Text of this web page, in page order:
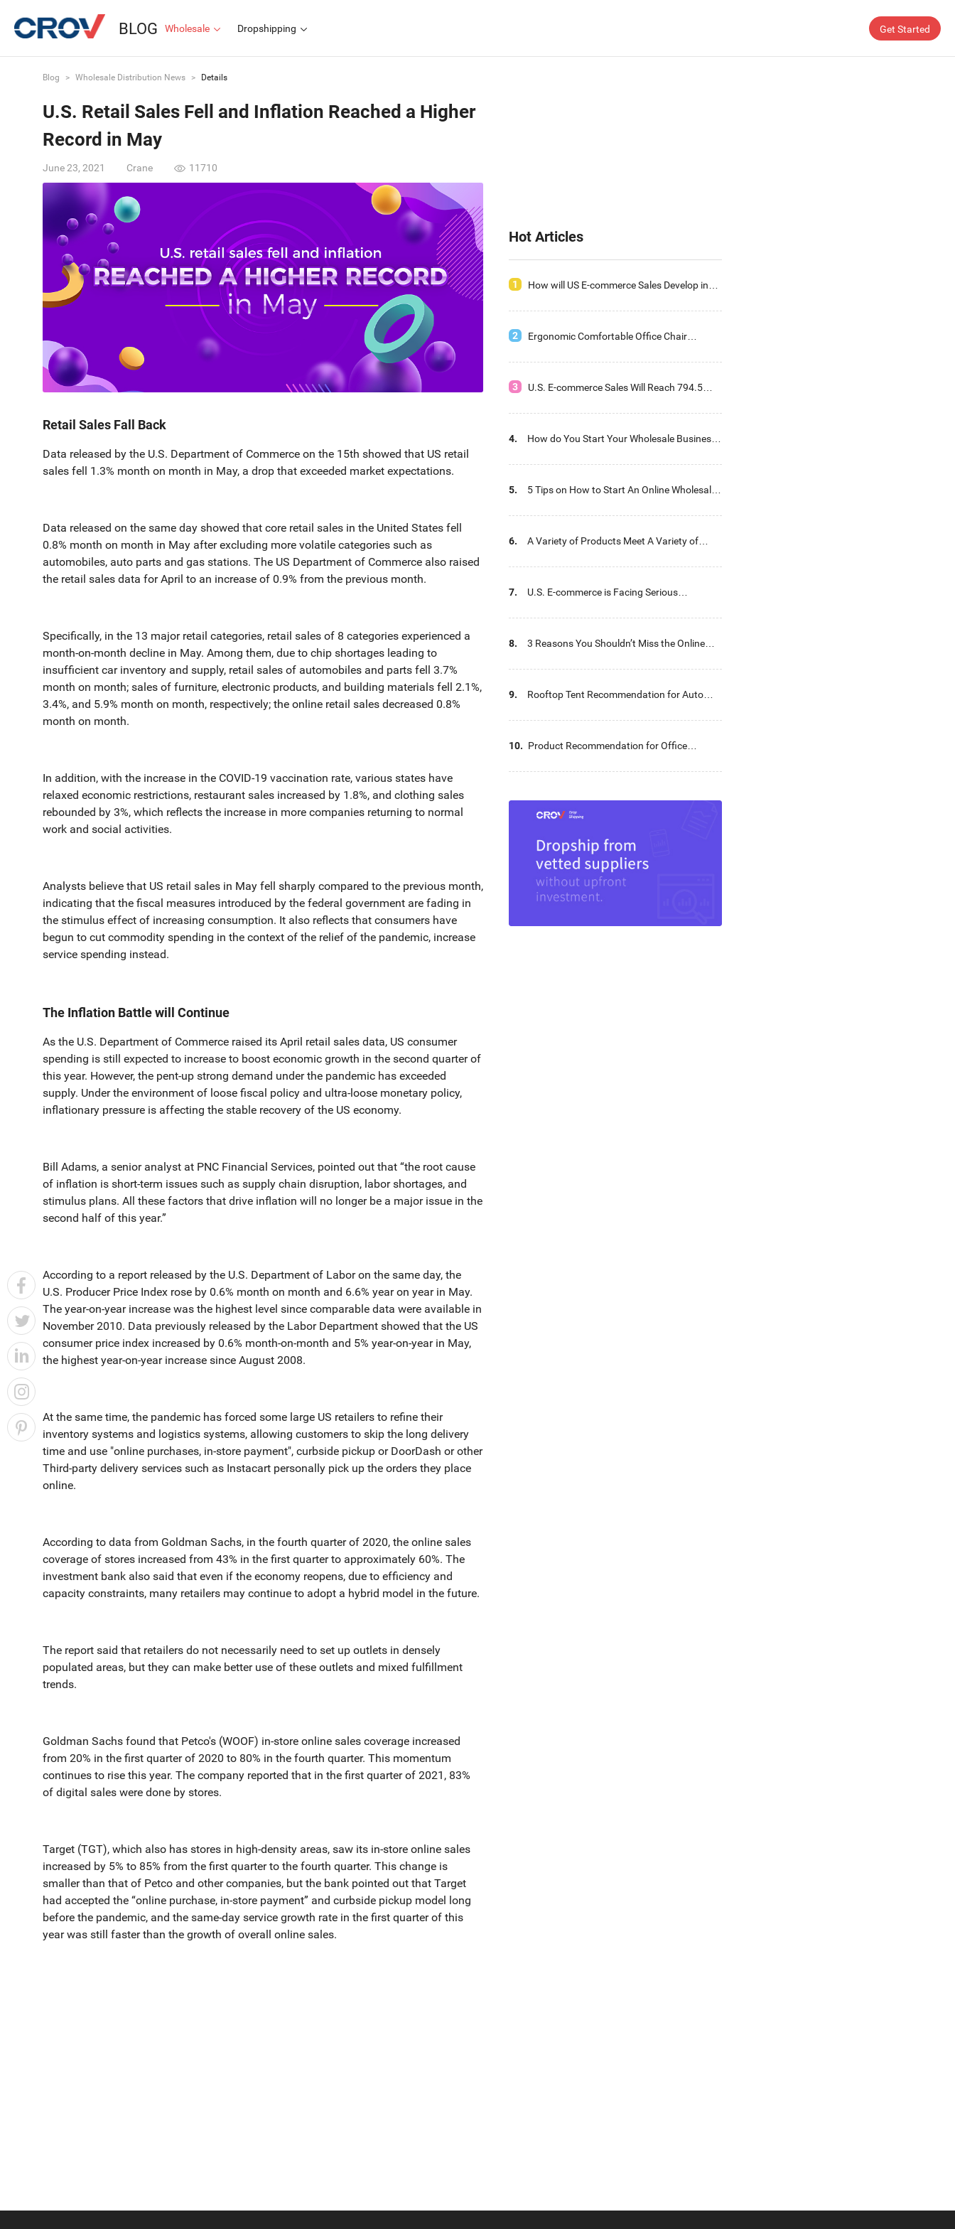
BLOG Wholesale Dropshipping Get Started
Blog > Wholesale Distribution News > Details
U.S. Retail Sales Fell and Inflation Reached a Higher
Record in May
June 23, 2021 Crane 11710
Retail Sales Fall Back
Data released by the U.S. Department of Commerce on the 15th showed that US retail
sales fell 1.3% month on month in May, a drop that exceeded market expectations.
Data released on the same day showed that core retail sales in the United States fell
0.8% month on month in May after excluding more volatile categories such as
automobiles, auto parts and gas stations. The US Department of Commerce also raised
the retail sales data for April to an increase of 0.9% from the previous month.
Specifically, in the 13 major retail categories, retail sales of 8 categories experienced a
month-on-month decline in May. Among them, due to chip shortages leading to
insufficient car inventory and supply, retail sales of automobiles and parts fell 3.7%
month on month; sales of furniture, electronic products, and building materials fell 2.1%,
3.4%, and 5.9% month on month, respectively; the online retail sales decreased 0.8%
month on month.
In addition, with the increase in the COVID-19 vaccination rate, various states have
relaxed economic restrictions, restaurant sales increased by 1.8%, and clothing sales
rebounded by 3%, which reflects the increase in more companies returning to normal
work and social activities.
Analysts believe that US retail sales in May fell sharply compared to the previous month,
indicating that the fiscal measures introduced by the federal government are fading in
the stimulus effect of increasing consumption. It also reflects that consumers have
begun to cut commodity spending in the context of the relief of the pandemic, increase
service spending instead.
The Inflation Battle will Continue
As the U.S. Department of Commerce raised its April retail sales data, US consumer
spending is still expected to increase to boost economic growth in the second quarter of
this year. However, the pent-up strong demand under the pandemic has exceeded
supply. Under the environment of loose fiscal policy and ultra-loose monetary policy,
inflationary pressure is affecting the stable recovery of the US economy.
Bill Adams, a senior analyst at PNC Financial Services, pointed out that “the root cause
of inflation is short-term issues such as supply chain disruption, labor shortages, and
stimulus plans. All these factors that drive inflation will no longer be a major issue in the
second half of this year.”
According to a report released by the U.S. Department of Labor on the same day, the
U.S. Producer Price Index rose by 0.6% month on month and 6.6% year on year in May.
The year-on-year increase was the highest level since comparable data were available in
November 2010. Data previously released by the Labor Department showed that the US
consumer price index increased by 0.6% month-on-month and 5% year-on-year in May,
the highest year-on-year increase since August 2008.
At the same time, the pandemic has forced some large US retailers to refine their
inventory systems and logistics systems, allowing customers to skip the long delivery
time and use "online purchases, in-store payment", curbside pickup or DoorDash or other
Third-party delivery services such as Instacart personally pick up the orders they place
online.
According to data from Goldman Sachs, in the fourth quarter of 2020, the online sales
coverage of stores increased from 43% in the first quarter to approximately 60%. The
investment bank also said that even if the economy reopens, due to efficiency and
capacity constraints, many retailers may continue to adopt a hybrid model in the future.
The report said that retailers do not necessarily need to set up outlets in densely
populated areas, but they can make better use of these outlets and mixed fulfillment
trends.
Goldman Sachs found that Petco's (WOOF) in-store online sales coverage increased
from 20% in the first quarter of 2020 to 80% in the fourth quarter. This momentum
continues to rise this year. The company reported that in the first quarter of 2021, 83%
of digital sales were done by stores.
Target (TGT), which also has stores in high-density areas, saw its in-store online sales
increased by 5% to 85% from the first quarter to the fourth quarter. This change is
smaller than that of Petco and other companies, but the bank pointed out that Target
had accepted the “online purchase, in-store payment” and curbside pickup model long
before the pandemic, and the same-day service growth rate in the first quarter of this
year was still faster than the growth of overall online sales.
Hot Articles
1
How will US E-commerce Sales Develop in
Opportunities?
2
Ergonomic Comfortable Office Chair
3
U.S. E-commerce Sales Will Reach 794.5
4.
How do You Start Your Wholesale Business
5.
5 Tips on How to Start An Online Wholesale
6.
A Variety of Products Meet A Variety of
7.
U.S. E-commerce is Facing Serious
8.
3 Reasons You Shouldn’t Miss the Online
9.
Rooftop Tent Recommendation for Auto
10. Product Recommendation for Office